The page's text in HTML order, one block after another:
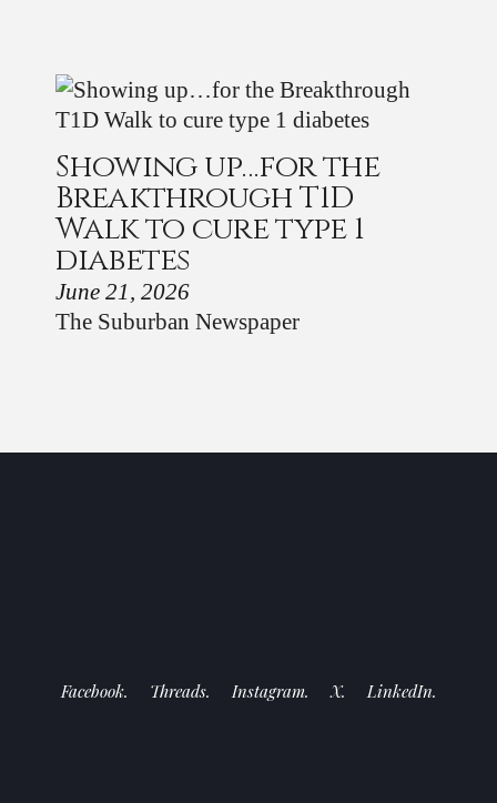
Showing up…for the
Breakthrough T1D
Walk to cure type 1
diabetes
June 21, 2026
The Suburban Newspaper
Facebook. Threads. Instagram. X. LinkedIn.